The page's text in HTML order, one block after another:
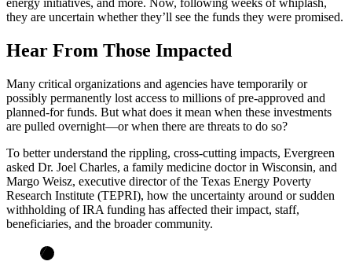
they are uncertain whether they’ll see the funds they were promised.
Hear From Those Impacted
Many critical organizations and agencies have temporarily or
possibly permanently lost access to millions of pre-approved and
planned-for funds. But what does it mean when these investments
are pulled overnight—or when there are threats to do so?
To better understand the rippling, cross-cutting impacts, Evergreen
asked Dr. Joel Charles, a family medicine doctor in Wisconsin, and
Margo Weisz, executive director of the Texas Energy Poverty
Research Institute (TEPRI), how the uncertainty around or sudden
withholding of IRA funding has affected their impact, staff,
beneficiaries, and the broader community.